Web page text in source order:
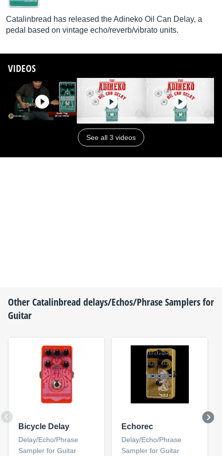
Catalinbread has released the Adineko Oil Can Delay, a
pedal based on vintage echo/reverb/vibrato units.
VIDEOS
See all 3 videos
OtherCatalinbread delays/Echos/Phrase Samplers for
Guitar
Bicycle Delay
Delay/Echo/Phrase
Sampler for Guitar
Echorec
Delay/Echo/Phrase
Sampler for Guitar